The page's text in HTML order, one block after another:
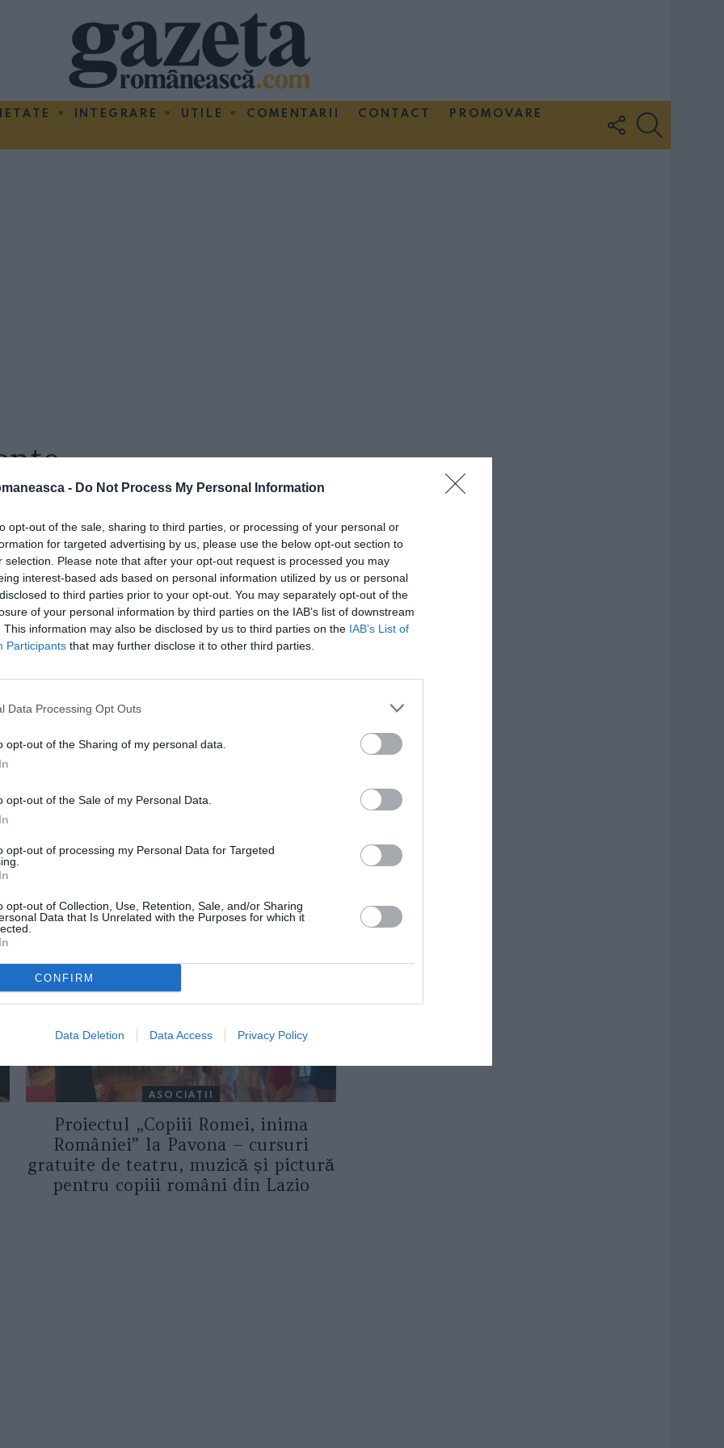
- Do Not Process My Personal Information
opt-out of the sale, sharing to third parties, or processing of your personal or
for targeted advertising by us, please use the below opt-out section to
selection. Please note that after your opt-out request is processed you may
interest-based ads based on personal information utilized by us or personal
to third parties prior to your opt-out. You may separately opt-out of the
of your personal information by third parties on the IAB’s list of downstream
This information may also be disclosed by us to third parties on the IAB’s List of
Participants that may further disclose it to other third parties.
Data Processing Opt Outs
opt-out of the Sharing of my personal data.
opt-out of the Sale of my Personal Data.
opt-out of processing my Personal Data for Targeted
opt-out of Collection, Use, Retention, Sale, and/or Sharing
Data that Is Unrelated with the Purposes for which it
CONFIRM
Data Deletion Data Access Privacy Policy
INTEGRARE UTILE COMENTARII CONTACT
PROMOVARE
FOLLOW
US
DE ASEMENEA
ASOCIAŢII
Proiectul „Copiii Romei, inima
României” la Pavona – cursuri
gratuite de teatru, muzică și pictură
pentru copiii români din Lazio